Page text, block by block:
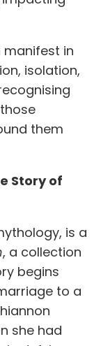
manifest in
isolation,
them
Story of
is a
, a collection
begins
to a
she had